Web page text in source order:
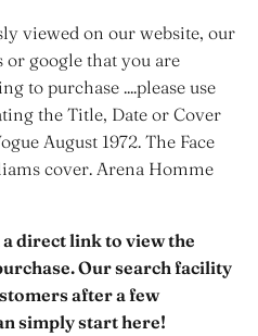
viewed on our website, our
or google that you are
to purchase ....please use
the Title, Date or Cover
August 1972. The Face
cover. Arena Homme
direct link to view the
Our search facility
after a few
simply start here!